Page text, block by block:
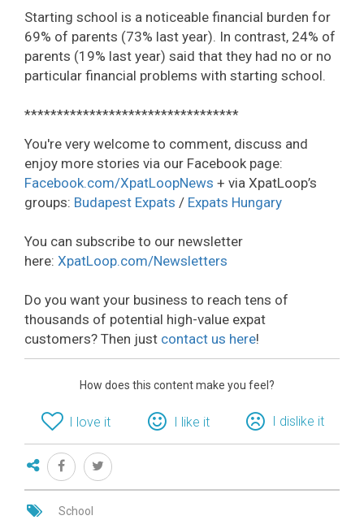
Starting school is a noticeable financial burden for
69% of parents (73% last year). In contrast, 24% of
parents (19% last year) said that they had no or no
particular financial problems with starting school.
*********************************
You're very welcome to comment, discuss and
enjoy more stories via our Facebook page:
Facebook.com/XpatLoopNews + via XpatLoop’s
groups: Budapest Expats / Expats Hungary
You can subscribe to our newsletter
here: XpatLoop.com/Newsletters
Do you want your business to reach tens of
thousands of potential high-value expat
customers? Then just contact us here!
How does this content make you feel?
I love it I like it I dislike it
School